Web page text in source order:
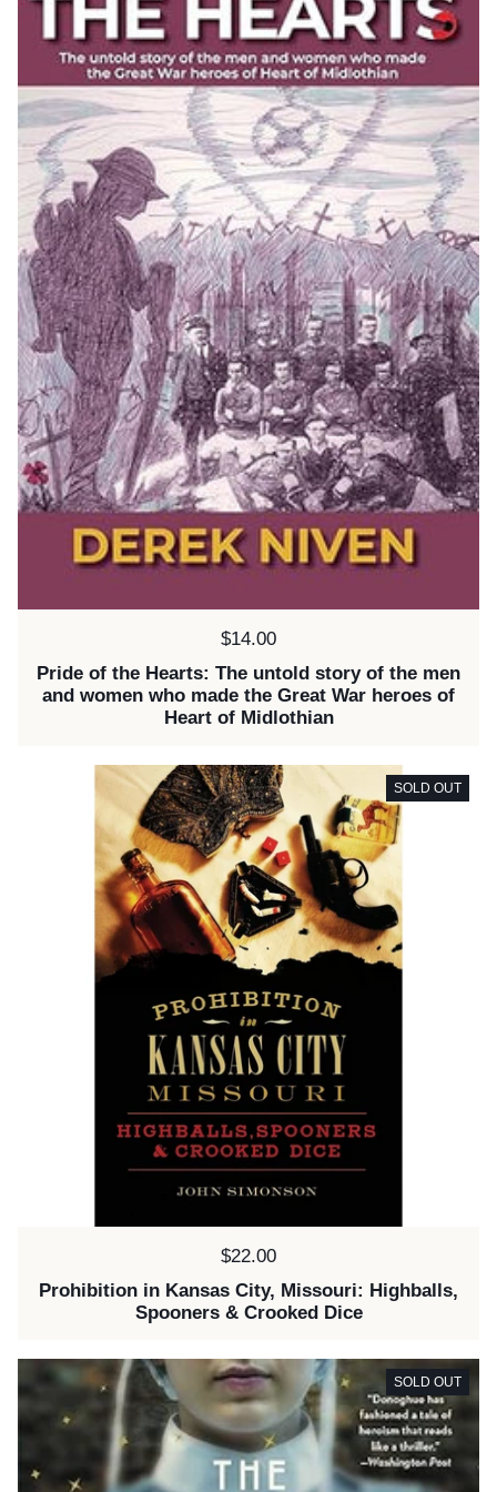
Price:
$14.00
Pride of the Hearts: The untold story of the men
and women who made the Great War heroes of
Heart of Midlothian
Price:
$22.00
Prohibition in Kansas City, Missouri: Highballs,
Spooners & Crooked Dice
SOLD OUT
SOLD OUT